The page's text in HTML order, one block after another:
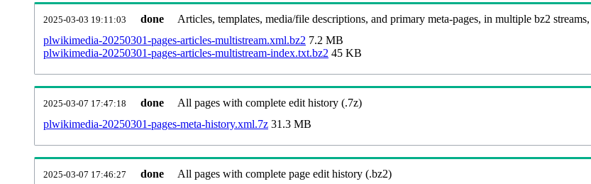
2025-03-03 19:11:03 done
Articles, templates, media/file descriptions, and primary meta-pages, in multiple bz2
plwikimedia-20250301-pages-articles-multistream.xml.bz2 7.2 MB
plwikimedia-20250301-pages-articles-multistream-index.txt.bz2 45 KB
2025-03-07 17:47:18 done
All pages with complete edit history (.7z)
plwikimedia-20250301-pages-meta-history.xml.7z 31.3 MB
2025-03-07 17:46:27 done
All pages with complete page edit history (.bz2)